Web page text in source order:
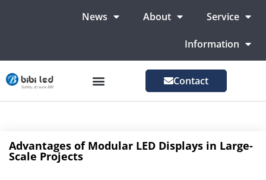
News About Service
Information
Contact
Advantages of Modular LED Displays in Large-
Scale Projects